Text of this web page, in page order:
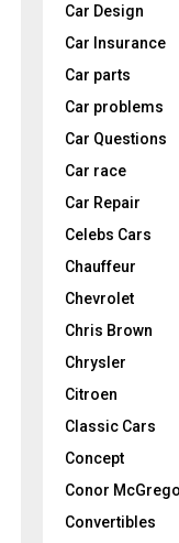
Car Design
Car Insurance
Car parts
Car problems
Car Questions
Car race
Car Repair
Celebs Cars
Chauffeur
Chevrolet
Chris Brown
Chrysler
Citroen
Classic Cars
Concept
Conor
Convertibles